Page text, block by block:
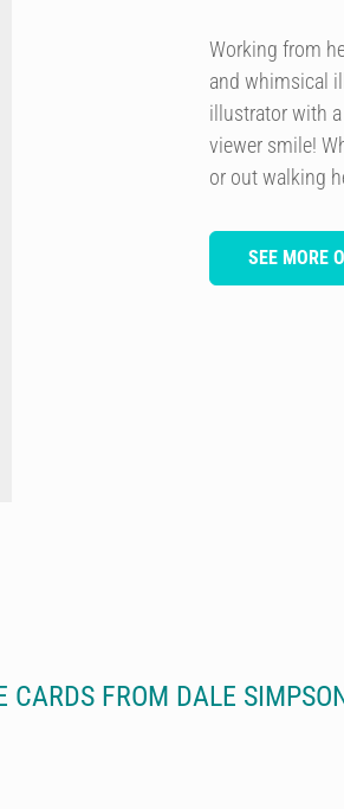
Working from
and whimsical
illustrator with
viewer smile!
or out walking
SEE MORE
CARDS FROM DALE